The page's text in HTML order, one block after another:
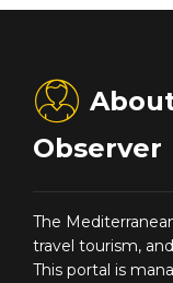
Observer
The
travel tourism,
This portal is